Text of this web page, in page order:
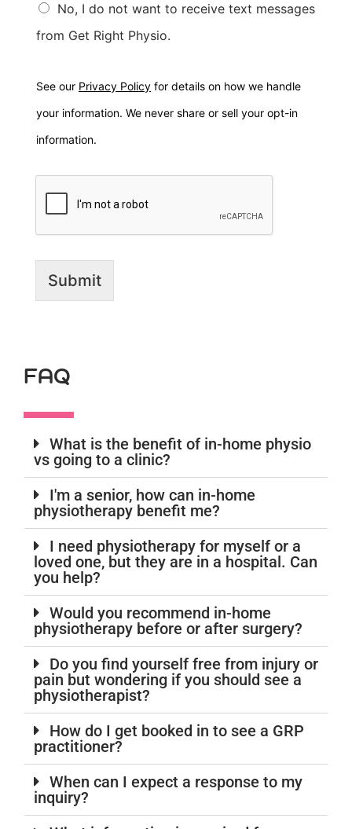
No, I do not want to receive text messages
from Get Right Physio.
See our Privacy Policy for details on how we handle
your information. We never share or sell your opt-in
information.
Submit
FAQ
What is the benefit of in-home physio
vs going to a clinic?
I'm a senior, how can in-home
physiotherapy benefit me?
I need physiotherapy for myself or a
loved one, but they are in a hospital. Can
you help?
Would you recommend in-home
physiotherapy before or after surgery?
Do you find yourself free from injury or
pain but wondering if you should see a
physiotherapist?
How do I get booked in to see a GRP
practitioner?
When can I expect a response to my
inquiry?